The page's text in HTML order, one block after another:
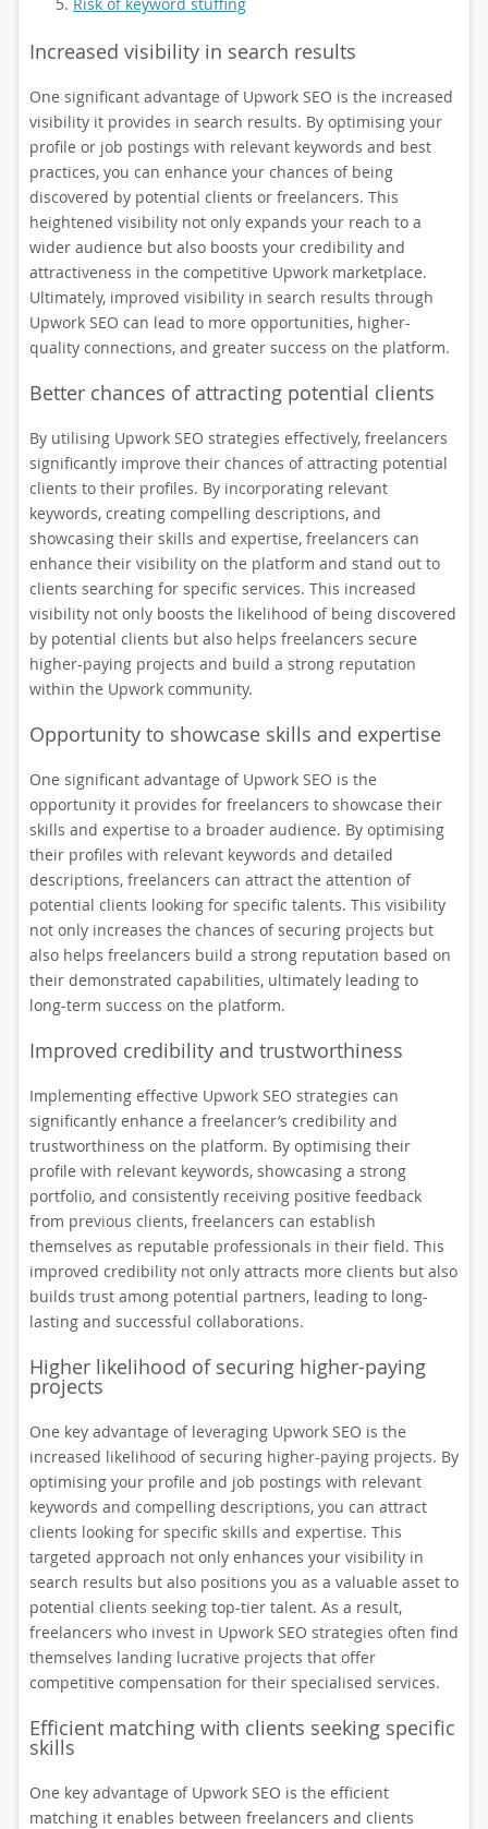
Increased visibility in search results
One significant advantage of Upwork SEO is the increased
visibility it provides in search results. By optimising your
profile or job postings with relevant keywords and best
practices, you can enhance your chances of being
discovered by potential clients or freelancers. This
heightened visibility not only expands your reach to a
wider audience but also boosts your credibility and
attractiveness in the competitive Upwork marketplace.
Ultimately, improved visibility in search results through
Upwork SEO can lead to more opportunities, higher-
quality connections, and greater success on the platform.
Better chances of attracting potential clients
By utilising Upwork SEO strategies effectively, freelancers
significantly improve their chances of attracting potential
clients to their profiles. By incorporating relevant
keywords, creating compelling descriptions, and
showcasing their skills and expertise, freelancers can
enhance their visibility on the platform and stand out to
clients searching for specific services. This increased
visibility not only boosts the likelihood of being discovered
by potential clients but also helps freelancers secure
higher-paying projects and build a strong reputation
within the Upwork community.
Opportunity to showcase skills and expertise
One significant advantage of Upwork SEO is the
opportunity it provides for freelancers to showcase their
skills and expertise to a broader audience. By optimising
their profiles with relevant keywords and detailed
descriptions, freelancers can attract the attention of
potential clients looking for specific talents. This visibility
not only increases the chances of securing projects but
also helps freelancers build a strong reputation based on
their demonstrated capabilities, ultimately leading to
long-term success on the platform.
Improved credibility and trustworthiness
Implementing effective Upwork SEO strategies can
significantly enhance a freelancer’s credibility and
trustworthiness on the platform. By optimising their
profile with relevant keywords, showcasing a strong
portfolio, and consistently receiving positive feedback
from previous clients, freelancers can establish
themselves as reputable professionals in their field. This
improved credibility not only attracts more clients but also
builds trust among potential partners, leading to long-
lasting and successful collaborations.
Higher likelihood of securing higher-paying
projects
One key advantage of leveraging Upwork SEO is the
increased likelihood of securing higher-paying projects. By
optimising your profile and job postings with relevant
keywords and compelling descriptions, you can attract
clients looking for specific skills and expertise. This
targeted approach not only enhances your visibility in
search results but also positions you as a valuable asset to
potential clients seeking top-tier talent. As a result,
freelancers who invest in Upwork SEO strategies often find
themselves landing lucrative projects that offer
competitive compensation for their specialised services.
Efficient matching with clients seeking specific
skills
One key advantage of Upwork SEO is the efficient
matching it enables between freelancers and clients